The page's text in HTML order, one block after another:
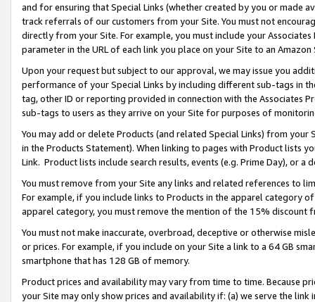
and for ensuring that Special Links (whether created by you or
track referrals of our customers from your Site. You must not
directly from your Site. For example, you must include your
parameter in the URL of each link you place on your Site to an
Upon your request but subject to our approval, we may issue you
performance of your Special Links by including different sub-tags in
tag, other ID or reporting provided in connection with the Associates
sub-tags to users as they arrive on your Site for purposes of
You may add or delete Products (and related Special Links) from
in the Products Statement). When linking to pages with Product lists
Link. Product lists include search results, events (e.g. Prime Day), or a
You must remove from your Site any links and related references to
For example, if you include links to Products in the apparel category
apparel category, you must remove the mention of the 15% discount
You must not make inaccurate, overbroad, deceptive or otherwise
or prices. For example, if you include on your Site a link to a 64 GB
smartphone that has 128 GB of memory.
Product prices and availability may vary from time to time. Because
your Site may only show prices and availability if: (a) we serve the